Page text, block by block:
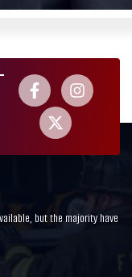
but the majority have